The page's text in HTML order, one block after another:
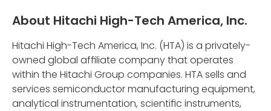
About Hitachi High-Tech America, Inc.
Hitachi High-Tech America, Inc. (HTA) is a privately-
owned global affiliate company that operates
within the Hitachi Group companies. HTA sells and
services semiconductor manufacturing equipment,
analytical instrumentation, scientific instruments,